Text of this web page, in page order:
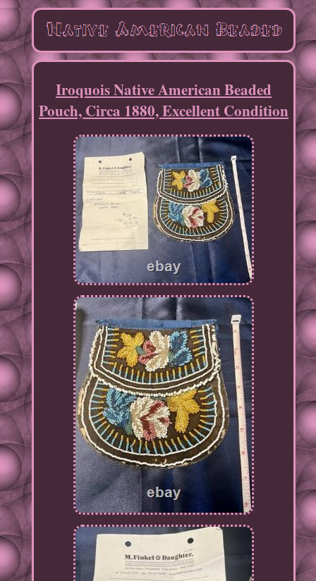
Iroquois Native American Beaded
Pouch, Circa 1880, Excellent Condition